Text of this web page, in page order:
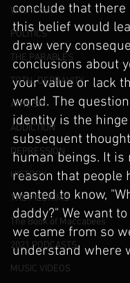
Witchcraft
POLITICS
THE PARABLES
TOTAL DEPRAVITY
ATHEISM
ADDICTION
DEPRESSION
HISTORY
THE PILGRIMS
The Book of Maccabees
2021 PODCASTS
MUSIC VIDEOS
conclude that there
this belief would
draw very
conclusions about
your value or lack
world. The
identity is the
subsequent
human beings. It is
reason that people
wanted to know,
daddy?" We want
we came from so
understand where